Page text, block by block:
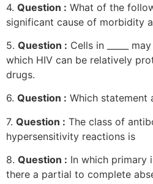
4. Question : What of the
significant cause of morbidity
5. Question : Cells in _____
which HIV can be relatively
drugs.
6. Question : Which statement
7. Question : The class of
hypersensitivity reactions is
8. Question : In which primary
there a partial to complete